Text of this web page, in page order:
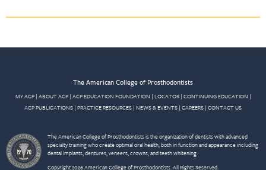
The American College of Prosthodontists
MY ACP| ABOUT ACP| ACP EDUCATION FOUNDATION | LOCATOR| CONTINUING EDUCATION |
ACP PUBLICATIONS | PRACTICE RESOURCES | NEWS & EVENTS | CAREERS | CONTACT US
The American College of Prosthodontists is the organization of dentists with advanced
specialty training who create optimal oral health, both in function and appearance including
dental implants, dentures, veneers, crowns, and teeth whitening.
Copyright 2026 American College of Prosthodontists. All Rights Reserved.